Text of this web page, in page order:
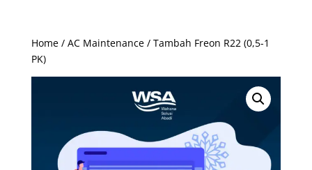
Home/ AC Maintenance/ Tambah Freon R22 (0,5-1
PK)